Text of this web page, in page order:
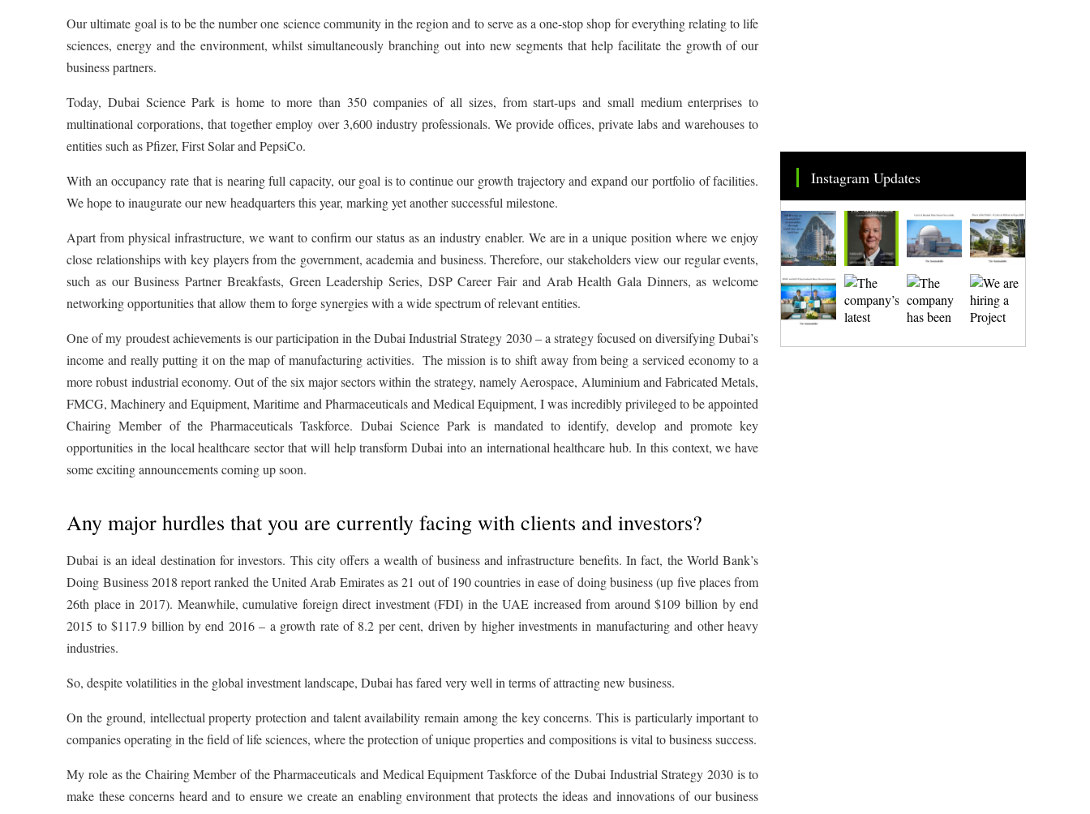
Our ultimate goal is to be the number one science community in the region and to serve as a one-stop shop for everything relating to life
sciences, energy and the environment, whilst simultaneously branching out into new segments that help facilitate the growth of our
business partners.
Today, Dubai Science Park is home to more than 350 companies of all sizes, from start-ups and small medium enterprises to
multinational corporations, that together employ over 3,600 industry professionals. We provide offices, private labs and warehouses to
entities such as Pfizer, First Solar and PepsiCo.
With an occupancy rate that is nearing full capacity, our goal is to continue our growth trajectory and expand our portfolio of facilities.
We hope to inaugurate our new headquarters this year, marking yet another successful milestone.
Apart from physical infrastructure, we want to confirm our status as an industry enabler. We are in a unique position where we enjoy
close relationships with key players from the government, academia and business. Therefore, our stakeholders view our regular events,
such as our Business Partner Breakfasts, Green Leadership Series, DSP Career Fair and Arab Health Gala Dinners, as welcome
networking opportunities that allow them to forge synergies with a wide spectrum of relevant entities.
One of my proudest achievements is our participation in the Dubai Industrial Strategy 2030 – a strategy focused on diversifying Dubai’s
income and really putting it on the map of manufacturing activities. The mission is to shift away from being a serviced economy to a
more robust industrial economy. Out of the six major sectors within the strategy, namely Aerospace, Aluminium and Fabricated Metals,
FMCG, Machinery and Equipment, Maritime and Pharmaceuticals and Medical Equipment, I was incredibly privileged to be appointed
Chairing Member of the Pharmaceuticals Taskforce. Dubai Science Park is mandated to identify, develop and promote key
opportunities in the local healthcare sector that will help transform Dubai into an international healthcare hub. In this context, we have
some exciting announcements coming up soon.
Any major hurdles that you are currently facing with clients and investors?
Dubai is an ideal destination for investors. This city offers a wealth of business and infrastructure benefits. In fact, the World Bank’s
Doing Business 2018 report ranked the United Arab Emirates as 21 out of 190 countries in ease of doing business (up five places from
26th place in 2017). Meanwhile, cumulative foreign direct investment (FDI) in the UAE increased from around $109 billion by end
2015 to $117.9 billion by end 2016 – a growth rate of 8.2 per cent, driven by higher investments in manufacturing and other heavy
industries.
So, despite volatilities in the global investment landscape, Dubai has fared very well in terms of attracting new business.
On the ground, intellectual property protection and talent availability remain among the key concerns. This is particularly important to
companies operating in the field of life sciences, where the protection of unique properties and compositions is vital to business success.
My role as the Chairing Member of the Pharmaceuticals and Medical Equipment Taskforce of the Dubai Industrial Strategy 2030 is to
make these concerns heard and to ensure we create an enabling environment that protects the ideas and innovations of our business
Instagram Updates